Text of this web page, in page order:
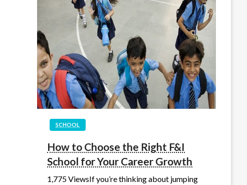
SCHOOL
How to Choose the Right F&I
School for Your Career Growth
1,775 ViewsIf you’re thinking about jumping